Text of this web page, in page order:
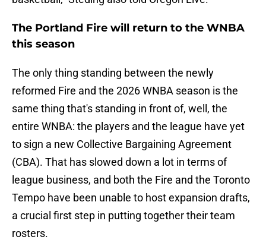
The Portland Fire will return to the WNBA
this season
The only thing standing between the newly
reformed Fire and the 2026 WNBA season is the
same thing that's standing in front of, well, the
entire WNBA: the players and the league have yet
to sign a new Collective Bargaining Agreement
(CBA). That has slowed down a lot in terms of
league business, and both the Fire and the Toronto
Tempo have been unable to host expansion drafts,
a crucial first step in putting together their team
rosters.